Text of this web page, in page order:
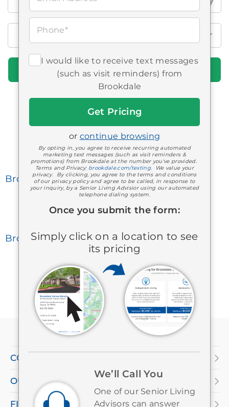
Phone*
I would like to receive text messages
(such as visit reminders) from
Brookdale
or continue browsing
By opting in, you agree to receive recurring automated
marketing text messages (such as visit reminders &
promotions) from Brookdale at the number you've provided.
Terms and Privacy: brookdale.com/texting. We value your
privacy. By clicking, you agree to the terms and conditions
of our privacy policy and agree to be called, in response to
your inquiry, by a Senior Living Advisior using our automated
telephone dialing system.
Once you submit the form:
Simply click on a location to see
its pricing
We’ll Call You
One of our Senior Living
Advisors can answer
Brookdale
locations
Find Communities
Memphis Area
Communities
Brookdale Dogwood Creek
Brookdale Germantown
are
screen
COMPANY
OUR SERVICES
FIND A LOCATION